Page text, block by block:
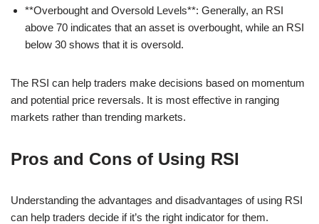
**Overbought and Oversold Levels**: Generally, an RSI
above 70 indicates that an asset is overbought, while an RSI
below 30 shows that it is oversold.
The RSI can help traders make decisions based on momentum
and potential price reversals. It is most effective in ranging
markets rather than trending markets.
Pros and Cons of Using RSI
Understanding the advantages and disadvantages of using RSI
can help traders decide if it’s the right indicator for them.